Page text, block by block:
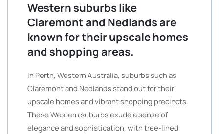
Western suburbs like
Claremont and Nedlands are
known for their upscale homes
and shopping areas.
In Perth, Western Australia, suburbs such as
Claremont and Nedlands stand out for their
upscale homes and vibrant shopping precincts.
These Western suburbs exude a sense of
elegance and sophistication, with tree-lined